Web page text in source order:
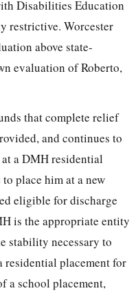
Disabilities Education
restrictive. Worcester
above state-
evaluation of Roberto,
that complete relief
and continues to
a DMH residential
place him at a new
eligible for discharge
is the appropriate entity
stability necessary to
residential placement for
a school placement,